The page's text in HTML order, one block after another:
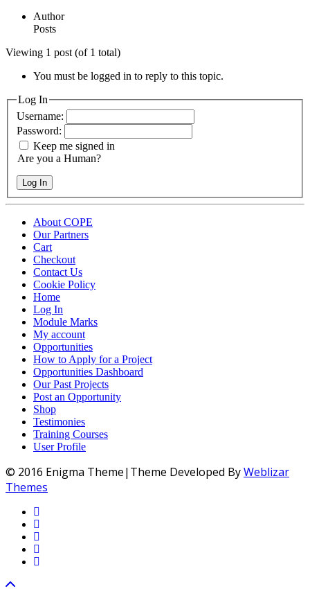
Author
Posts
Viewing 1 post (of 1 total)
You must be logged in to reply to this topic.
Log In
Username:
Password:
Keep me signed in
Are you a Human?
Log In
About COPE
Our Partners
Cart
Checkout
Contact Us
Cookie Policy
Home
Log In
Module Marks
My account
Opportunities
How to Apply for a Project
Opportunities Dashboard
Our Past Projects
Post an Opportunity
Shop
Testimonies
Training Courses
User Profile
© 2016 Enigma Theme|Theme Developed ByWeblizar
Themes